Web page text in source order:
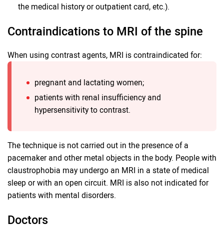
the medical history or outpatient card, etc.).
Contraindications to MRI of the spine
When using contrast agents, MRI is contraindicated for:
pregnant and lactating women;
patients with renal insufficiency and
hypersensitivity to contrast.
The technique is not carried out in the presence of a
pacemaker and other metal objects in the body. People with
claustrophobia may undergo an MRI in a state of medical
sleep or with an open circuit. MRI is also not indicated for
patients with mental disorders.
Doctors